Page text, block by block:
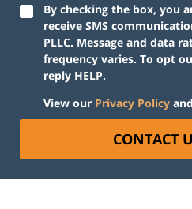
By checking the box, you
receive SMS
PLLC. Message and data
frequency varies. To opt
reply HELP.
View our Privacy Policy and
CONTACT